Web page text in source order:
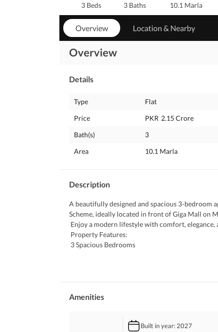
3 Beds 3 Baths 10.1 Marla
Overview Location & Nearby
Overview
Details
Type
Flat
Price
PKR 2.15 Crore
Bath(s)
3
Area
10.1 Marla
Description
A beautifully designed and spacious 3-bedroom
Scheme, ideally located in front of Giga Mall on
Enjoy a modern lifestyle with comfort,
Property Features:
3 Spacious Bedrooms
Location Highlights:
Secure & Well-Maintained Community
Amenities
Built in year: 2027